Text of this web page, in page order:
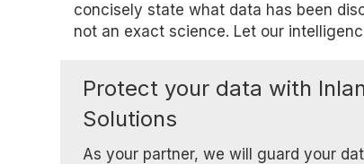
concisely state what data has been
not an exact science. Let our
Protect your data with
Solutions
As your partner, we will guard your